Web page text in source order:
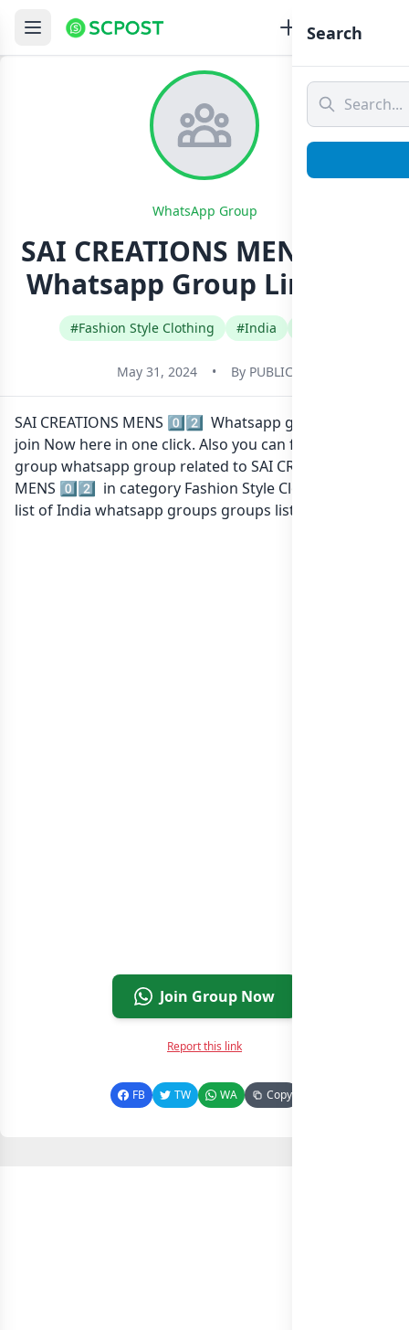
WhatsApp Group
SAI CREATIONS MENS 0️⃣2️⃣
Whatsapp Group Link Join
#Fashion Style Clothing #India
May 31, 2024 • By PUBLIC
SAI CREATIONS MENS 0️⃣2️⃣ Whatsapp group Link to
join Now here in one click. Also you can find more
group whatsapp group related to SAI CREATIONS
MENS 0️⃣2️⃣ in category Fashion Style Clothing or in
list of India whatsapp groups groups list
Join Group Now
Report this link
FB TW WA Copy
Search